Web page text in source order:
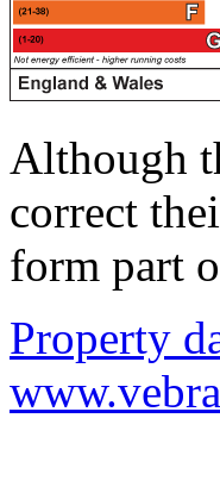
Although
correct
form part
Property